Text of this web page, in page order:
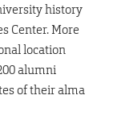
history
Center. More
location
alumni
of their alma